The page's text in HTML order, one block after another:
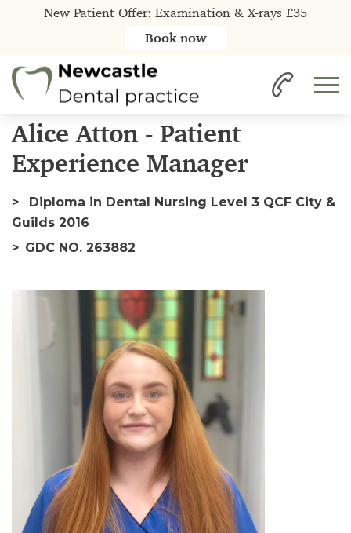
Home Our Team Alice
Alice Atton - Patient
Experience Manager
Diploma in Dental Nursing Level 3 QCF City &
Guilds 2016
GDC NO. 263882
New Patient Offer: Examination & X-rays £35
Book now